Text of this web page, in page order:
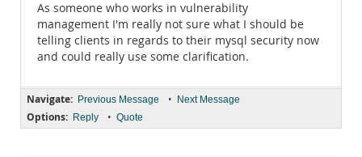
As someone who works in vulnerability
management I'm really not sure what I should be
telling clients in regards to their mysql security now
and could really use some clarification.
Navigate: Previous Message • Next Message
Options: Reply • Quote